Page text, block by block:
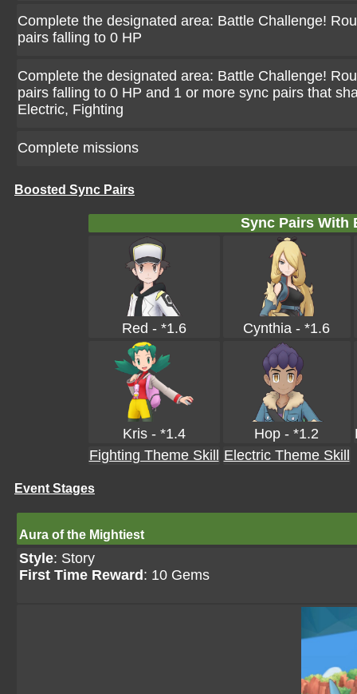
Complete the designated area: Battle Challenge!
pairs falling to 0 HP
Complete the designated area: Battle Challenge!
pairs falling to 0 HP and 1 or more sync pairs that
Electric, Fighting
Complete missions
Boosted Sync Pairs
Sync Pairs With
Red - *1.6 Cynthia - *1.6
Kris - *1.4 Hop - *1.2
Fighting Theme Skill
Electric Theme Skill
Event Stages
Aura of the Mightiest
Style: Story
First Time Reward : 10 Gems